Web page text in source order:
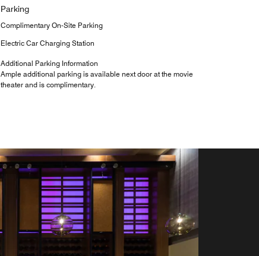
Parking
Complimentary On-Site Parking
Electric Car Charging Station
Additional Parking Information
Ample additional parking is available next door at the movie
theater and is complimentary.